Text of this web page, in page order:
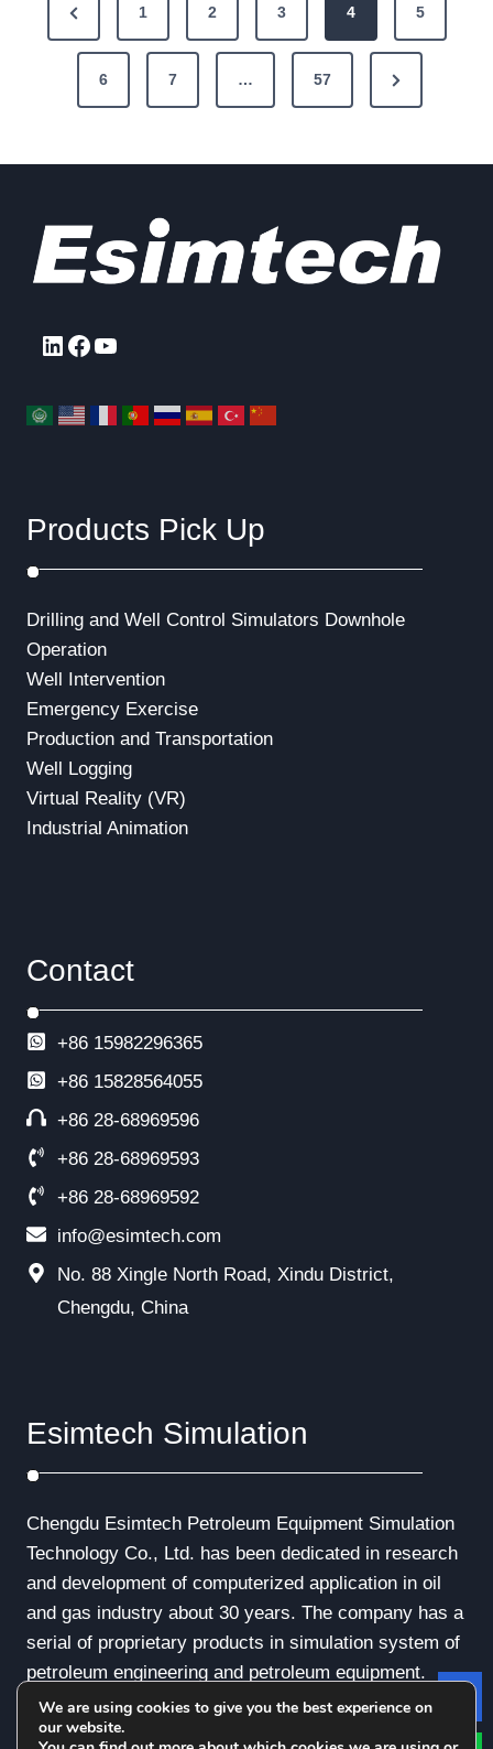
a
n
t
n
P
r
s
P
g
1 2 3 4 5
6 7 … 57
N
e
a
g
LinkedIn
Facebook
YouTube
Products Pick Up
Drilling and Well Control Simulators Downhole
Operation
Well Intervention
Emergency Exercise
Production and Transportation
Well Logging
Virtual Reality (VR)
Industrial Animation
Contact
+86 15982296365
+86 15828564055
+86 28-68969596
+86 28-68969593
+86 28-68969592
info@esimtech.com
No. 88 Xingle North Road, Xindu District,
Chengdu, China
Esimtech Simulation
Chengdu Esimtech Petroleum Equipment Simulation
Technology Co., Ltd. has been dedicated in research
and development of computerized application in oil
and gas industry about 30 years. The company has a
serial of proprietary products in simulation system of
petroleum engineering and petroleum equipment.
We are using cookies to give you the best experience on
our website.